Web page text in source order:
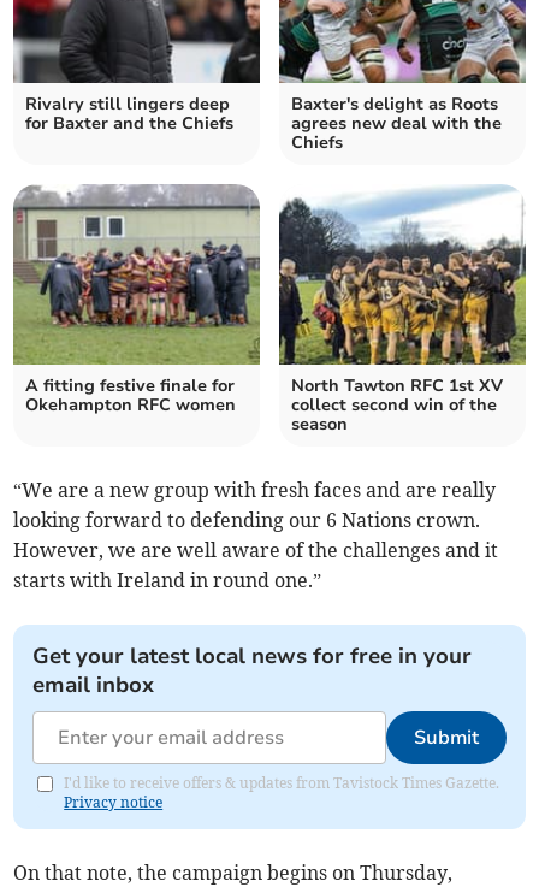
Rivalry still lingers deep
for Baxter and the Chiefs
Baxter's delight as Roots
agrees new deal with the
Chiefs
A fitting festive finale for
Okehampton RFC women
North Tawton RFC 1st XV
collect second win of the
season
“We are a new group with fresh faces and are really
looking forward to defending our 6 Nations crown.
However, we are well aware of the challenges and it
starts with Ireland in round one.”
Get your latest local news for free in your
email inbox
Submit
I'd like to receive offers & updates from Tavistock Times Gazette.
Privacy notice
On that note, the campaign begins on Thursday,